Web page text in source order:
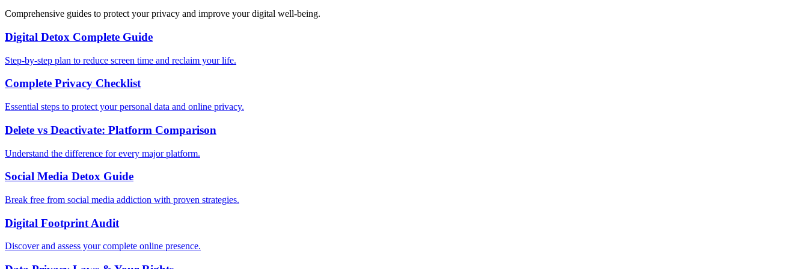
Comprehensive guides to protect your privacy and improve your digital well-being.
Digital Detox Complete Guide
Step-by-step plan to reduce screen time and reclaim your life.
Complete Privacy Checklist
Essential steps to protect your personal data and online privacy.
Delete vs Deactivate: Platform Comparison
Understand the difference for every major platform.
Social Media Detox Guide
Break free from social media addiction with proven strategies.
Digital Footprint Audit
Discover and assess your complete online presence.